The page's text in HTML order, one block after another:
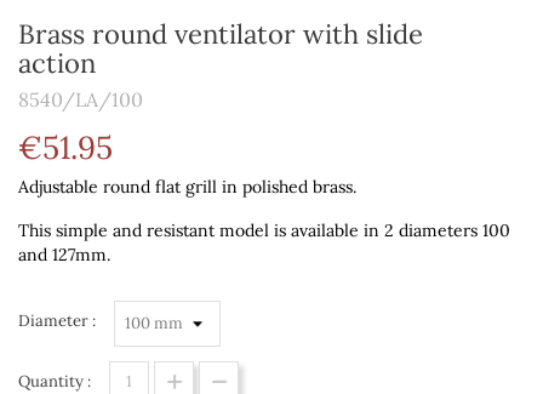
Brass round ventilator with slide
action
8540/LA/100
€51.95
Adjustable round flat grill in polished brass.
This simple and resistant model is available in 2 diameters 100
and 127mm.
Diameter :
Quantity :